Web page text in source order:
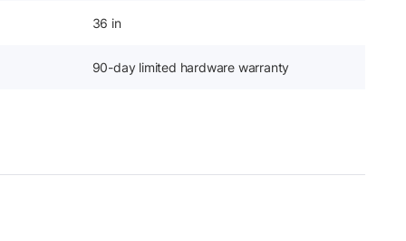
36 in
90-day limited hardware warranty